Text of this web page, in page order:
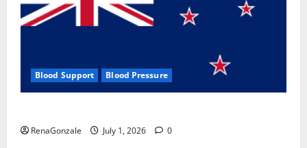
Blood Support Blood Pressure
RenaGonzale July 1, 2026 0